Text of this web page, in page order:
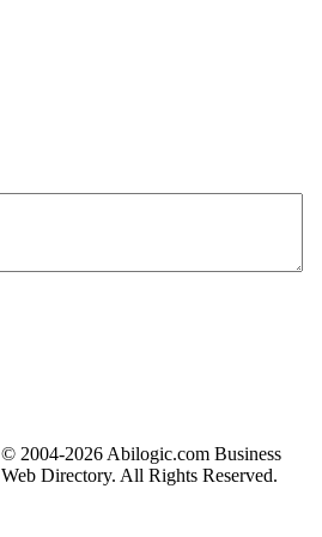
© 2004-2026 Abilogic.com Business
Web Directory. All Rights Reserved.